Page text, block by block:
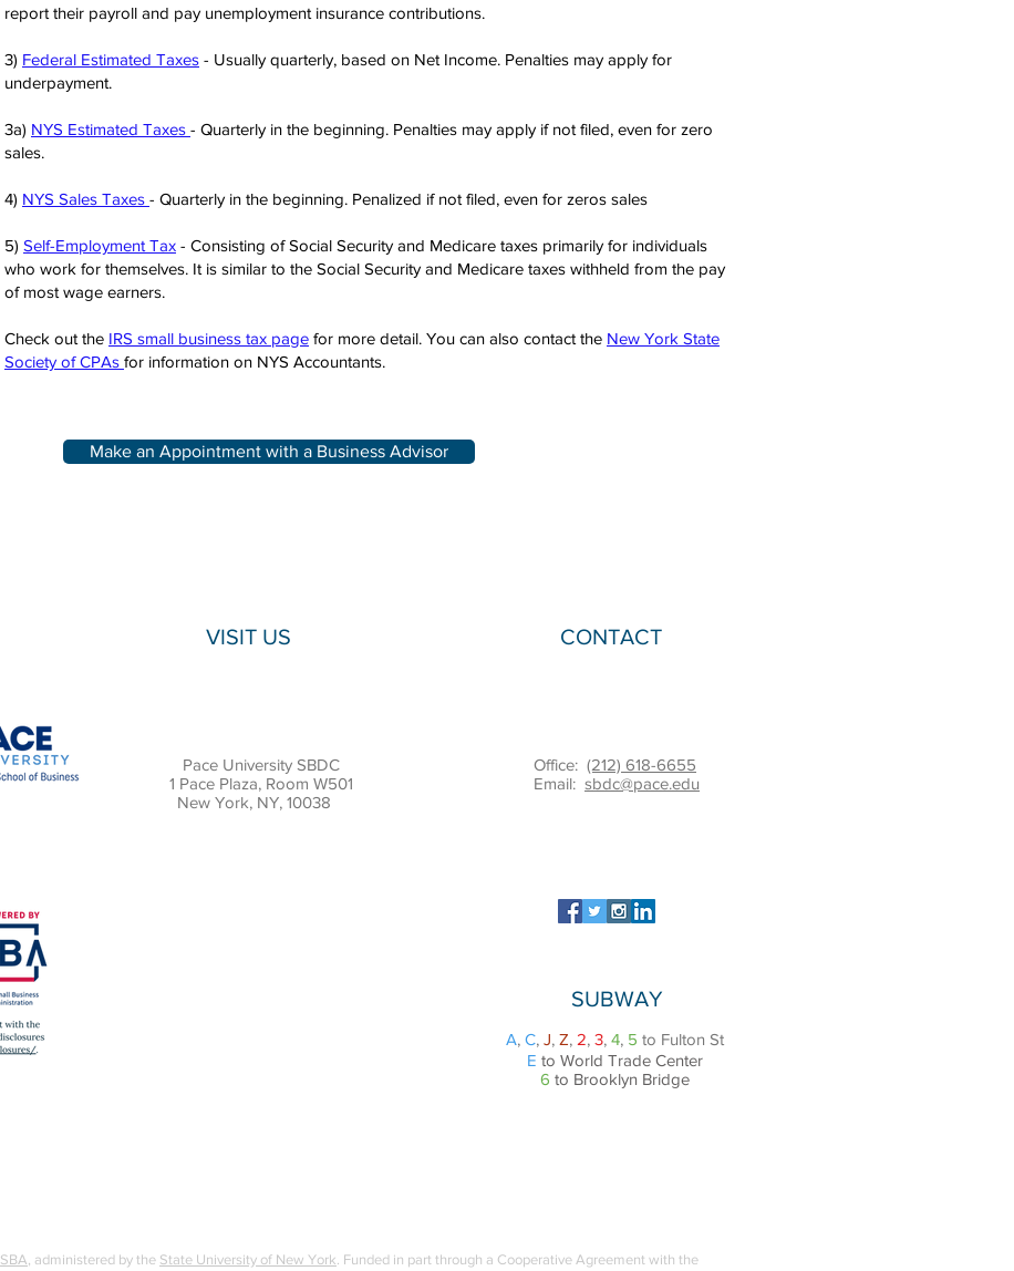
report their payroll and pay unemployment insurance contributions.
3) Federal Estimated Taxes - Usually quarterly, based on Net Income. Penalties may apply for
underpayment.
3a) NYS Estimated Taxes - Quarterly in the beginning. Penalties may apply if not filed, even for zero
sales.
4) NYS Sales Taxes - Quarterly in the beginning. Penalized if not filed, even for zeros sales
5) Self-Employment Tax - Consisting of Social Security and Medicare taxes primarily for individuals
who work for themselves. It is similar to the Social Security and Medicare taxes withheld from the pay
of most wage earners.
Check out the IRS small business tax page for more detail. You can also contact the New York State
Society of CPAs for information on NYS Accountants.
Make an Appointment with a Business Advisor
VISIT US
Pace University SBDC
1 Pace Plaza, Room W501
New York, NY, 10038
CONTACT
Office: (212) 618-6655
Email: sbdc@pace.edu
SUBWAY
A, C, J, Z, 2, 3, 4, 5 to Fulton St
E to World Trade Center
6 to Brooklyn Bridge
SBA, administered by the State University of New York. Funded in part through a Cooperative Agreement with the